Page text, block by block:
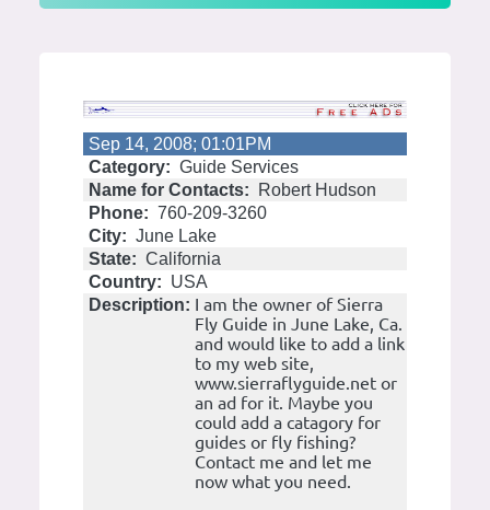
Sep 14, 2008; 01:01PM
Category: Guide Services
Name for Contacts:
Robert Hudson
Phone: 760-209-3260
City: June Lake
State: California
Country: USA
Description: I am the owner of Sierra
Fly Guide in June Lake, Ca.
and would like to add a link
to my web site,
www.sierraflyguide.net or
an ad for it. Maybe you
could add a catagory for
guides or fly fishing?
Contact me and let me
now what you need.